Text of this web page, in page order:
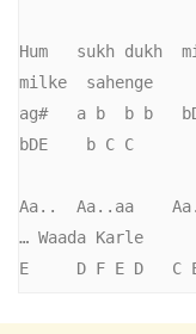
Hum   sukh dukh
milke  sahenge
ag#   a b  b b
bDE    b C C
Aa..  Aa..aa
… Waada Karle
E     D F E D   C